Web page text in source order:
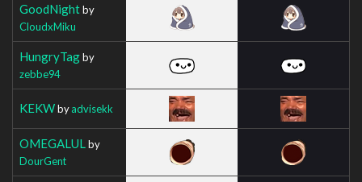
GoodNightby
CloudxMiku
HungryTagby
zebbe94
KEKWbyadvisekk
OMEGALUL by
DourGent